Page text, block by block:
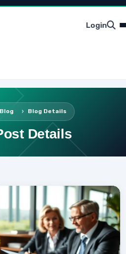
Login
Blog Blog Details
Details